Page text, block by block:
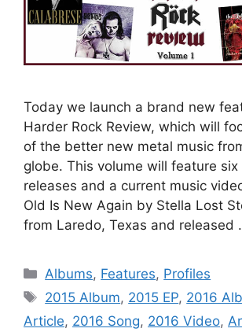
Today we launch a brand new
Harder Rock Review, which will
of the better new metal music
globe. This volume will feature
releases and a current music
Old Is New Again by Stella Lost
from Laredo, Texas and released
Categories
Albums, Features, Profiles
Tags
2015 Album, 2015 EP, 2016
Article, 2016 Song, 2016 Video,